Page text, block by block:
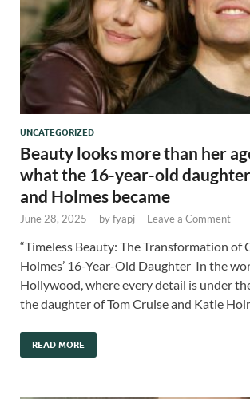
UNCATEGORIZED
Beauty looks more than her
what the 16-year-old
and Holmes became
June 28, 2025 - byfyapj - Leave a Comment
“Timeless Beauty: The Transformation of
Holmes’ 16-Year-Old Daughter In the
Hollywood, where every detail is under
the daughter of Tom Cruise and Katie
READ MORE